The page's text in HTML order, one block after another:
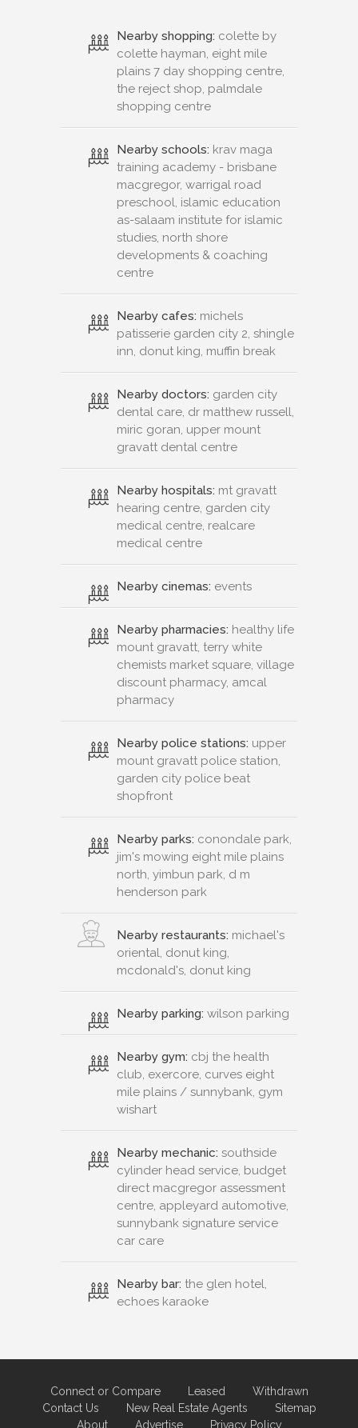
Nearby shopping: colette by
colette hayman, eight mile
plains 7 day shopping centre,
the reject shop, palmdale
shopping centre
Nearby schools: krav maga
training academy - brisbane
macgregor, warrigal road
preschool, islamic education
as-salaam institute for islamic
studies, north shore
developments & coaching
centre
Nearby cafes: michels
patisserie garden city 2, shingle
inn, donut king, muffin break
Nearby doctors: garden city
dental care, dr matthew russell,
miric goran, upper mount
gravatt dental centre
Nearby hospitals: mt gravatt
hearing centre, garden city
medical centre, realcare
medical centre
Nearby cinemas: events
Nearby pharmacies: healthy life
mount gravatt, terry white
chemists market square, village
discount pharmacy, amcal
pharmacy
Nearby police stations: upper
mount gravatt police station,
garden city police beat
shopfront
Nearby parks: conondale park,
jim's mowing eight mile plains
north, yimbun park, d m
henderson park
Nearby restaurants: michael's
oriental, donut king,
mcdonald's, donut king
Nearby parking: wilson parking
Nearby gym: cbj the health
club, exercore, curves eight
mile plains / sunnybank, gym
wishart
Nearby mechanic: southside
cylinder head service, budget
direct macgregor assessment
centre, appleyard automotive,
sunnybank signature service
car care
Nearby bar: the glen hotel,
echoes karaoke
Connect or Compare Leased
Withdrawn
Contact Us
New Real Estate Agents
Sitemap